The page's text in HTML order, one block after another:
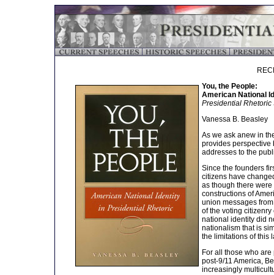
You, the People:
American National
Presidential Rhetoric
Vanessa B. Beasley
As we ask anew in
provides perspective
addresses to the
Since the founders
citizens have
as though there
constructions of
union messages
of the voting
national identity did
nationalism that is
the limitations of this
For all those who
post-9/11 America,
increasingly